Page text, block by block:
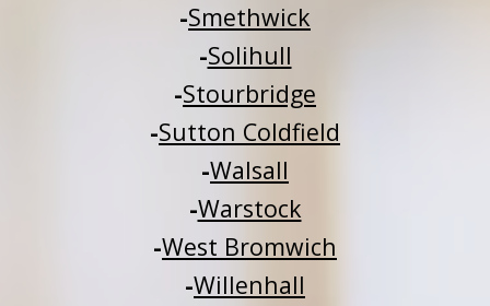
-Smethwick
-Solihull
-Stourbridge
-Sutton Coldfield
-Walsall
-Warstock
-West Bromwich
-Willenhall